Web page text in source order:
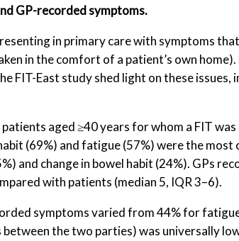
GP-recorded symptoms.
in primary care with symptoms
in the comfort of a patient’s own
FIT-East study shed light on these
aged ≥40 years for whom a FIT
(69%) and fatigue (57%) were the
and change in bowel habit (24%). GPs
with patients (median 5, IQR 3–6).
symptoms varied from 44% for
the two parties) was universally